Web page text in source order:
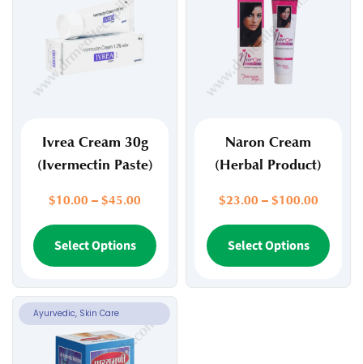
Ivrea Cream 30g
(Ivermectin Paste)
$10.00 – $45.00
$10.00
through
$45.00
Select Options
product
multiple
variants.
The
Naron Cream
(Herbal Product)
$23.00 – $100.00Price
$23.00
through
Select Options
Ayurvedic, Skin Care